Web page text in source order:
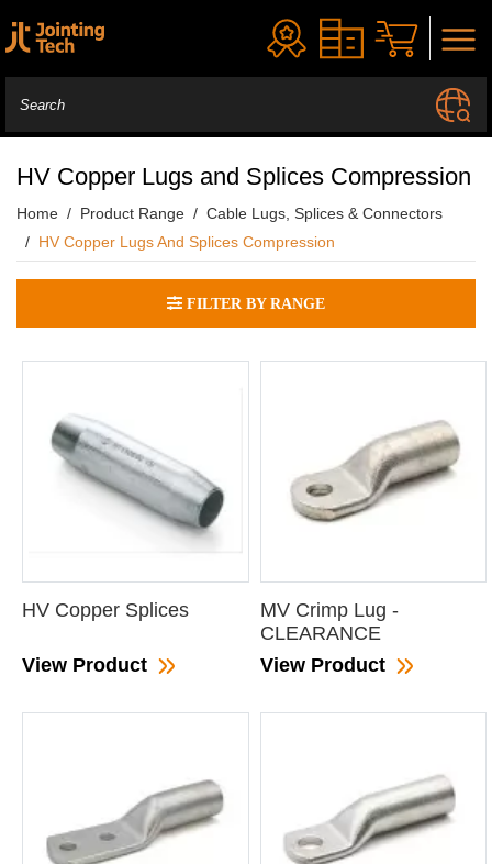
HV Copper Lugs and Splices Compression
Home Product Range
Cable Lugs, Splices & Connectors
HV Copper Lugs And Splices Compression
FILTER BY RANGE
HV Copper Splices
View Product
MV Crimp Lug -
CLEARANCE
View Product